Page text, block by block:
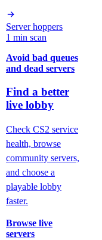
Server hoppers
1 min scan
Avoid bad queues
and dead servers
Find a better
live lobby
Check CS2 service
health, browse
community servers,
and choose a
playable lobby
faster.
Browse live
servers